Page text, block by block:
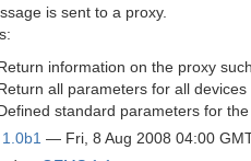
is sent to a proxy.
information on the proxy
all parameters for all
standard parameters for
— Fri, 8 Aug 2008 04:00